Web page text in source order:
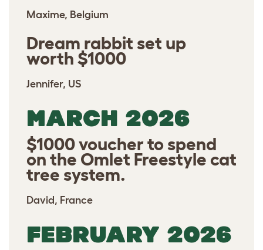
Maxime, Belgium
Dream rabbit set up
worth $1000
Jennifer, US
MARCH 2026
$1000 voucher to spend
on the Omlet Freestyle cat
tree system.
David, France
FEBRUARY 2026